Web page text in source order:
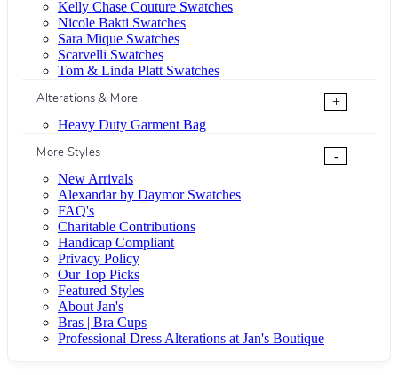
Kelly Chase Couture Swatches
Nicole Bakti Swatches
Sara Mique Swatches
Scarvelli Swatches
Tom & Linda Platt Swatches
Alterations & More
+
Heavy Duty Garment Bag
More Styles
-
New Arrivals
Alexandar by Daymor Swatches
FAQ's
Charitable Contributions
Handicap Compliant
Privacy Policy
Our Top Picks
Featured Styles
About Jan's
Bras | Bra Cups
Professional Dress Alterations at Jan's Boutique